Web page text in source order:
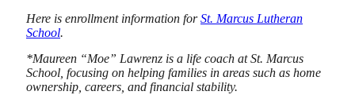
Here is enrollment information forSt. Marcus Lutheran
School.
*Maureen “Moe” Lawrenz is a life coach at St. Marcus
School, focusing on helping families in areas such as home
ownership, careers, and financial stability.